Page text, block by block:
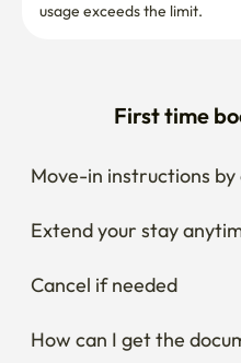
usage exceeds the limit.
First time
Move-in instructions by
Extend your stay
Cancel if needed
How can I get the